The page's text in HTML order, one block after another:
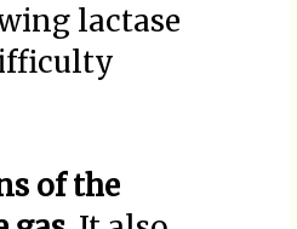
lactase
of the